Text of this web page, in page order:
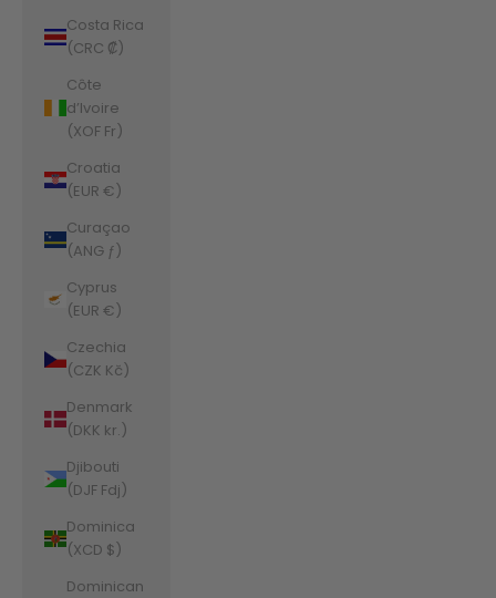
Costa Rica
(CRC ₡)
Côte
d’Ivoire
(XOF Fr)
Croatia
(EUR €)
Curaçao
(ANG ƒ)
Cyprus
(EUR €)
Czechia
(CZK Kč)
Denmark
(DKK kr.)
Djibouti
(DJF Fdj)
Dominica
(XCD $)
Dominican